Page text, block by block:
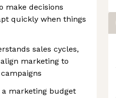
make decisions
quickly when things
sales cycles,
marketing to
marketing budget